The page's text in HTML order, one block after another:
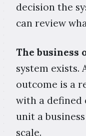
decision the
can review
The business
system exists.
outcome is a
with a defined
unit a
scale.